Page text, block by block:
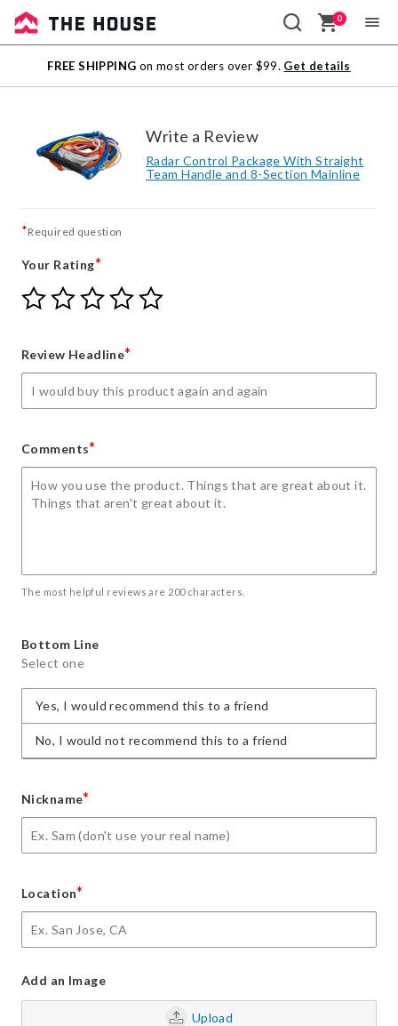
Sale
Outlet
0
FREE SHIPPING on most orders over $99. Get details
Write a Review
Radar Control Package With Straight
Team Handle and 8-Section Mainline
*Required question
Your Rating*
Give
Your
star
Give
Your
stars
Give
Your
stars
Give
Your
stars
Give
Review Headline*
Comments*
The most helpful reviews are 200 characters.
Bottom Line
Select one
Yes, I would recommend this to a friend
No, I would not recommend this to a friend
Nickname*
Location*
Add an Image
Upload